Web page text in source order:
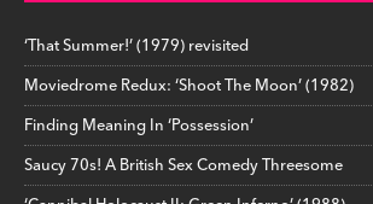
‘That Summer!’ (1979) revisited
Moviedrome Redux: ‘Shoot The Moon’ (1982)
Finding Meaning In ‘Possession’
Saucy 70s! A British Sex Comedy Threesome